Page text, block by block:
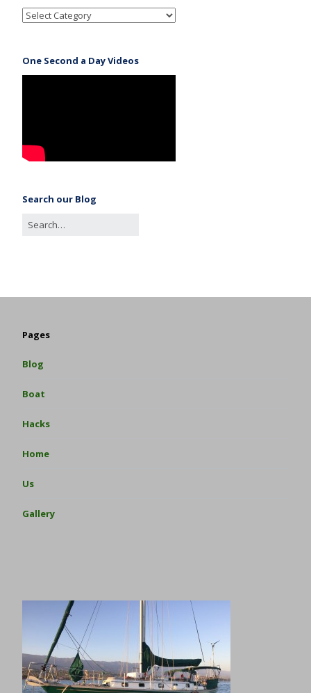
One Second a Day Videos
Search our Blog
Pages
Blog
Boat
Hacks
Home
Us
Gallery